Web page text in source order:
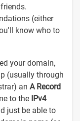
(either
know who to
your domain,
(usually through
an A Record
to the IPv4
just be able to